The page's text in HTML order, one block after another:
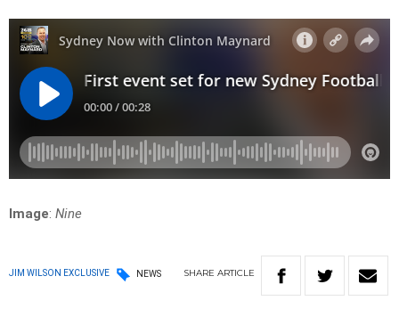
Image: Nine
JIM WILSON EXCLUSIVE NEWS SHARE ARTICLE